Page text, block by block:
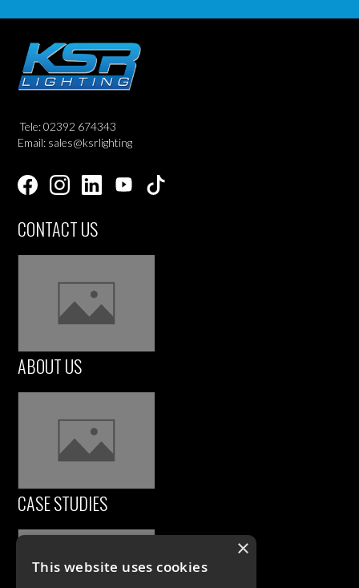
Tele: 02392 674343
Email: sales@ksrlighting
CONTACT US
ABOUT US
CASE STUDIES
×
This website uses cookies